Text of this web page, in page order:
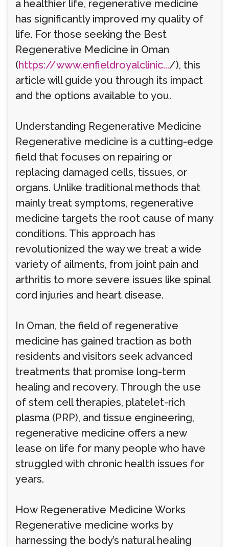
a healthier life, regenerative medicine
has significantly improved my quality of
life. For those seeking the Best
Regenerative Medicine in Oman
(https://www.enfieldroyalclinic.../), this
article will guide you through its impact
and the options available to you.
Understanding Regenerative Medicine
Regenerative medicine is a cutting-edge
field that focuses on repairing or
replacing damaged cells, tissues, or
organs. Unlike traditional methods that
mainly treat symptoms, regenerative
medicine targets the root cause of many
conditions. This approach has
revolutionized the way we treat a wide
variety of ailments, from joint pain and
arthritis to more severe issues like spinal
cord injuries and heart disease.
In Oman, the field of regenerative
medicine has gained traction as both
residents and visitors seek advanced
treatments that promise long-term
healing and recovery. Through the use
of stem cell therapies, platelet-rich
plasma (PRP), and tissue engineering,
regenerative medicine offers a new
lease on life for many people who have
struggled with chronic health issues for
years.
How Regenerative Medicine Works
Regenerative medicine works by
harnessing the body’s natural healing